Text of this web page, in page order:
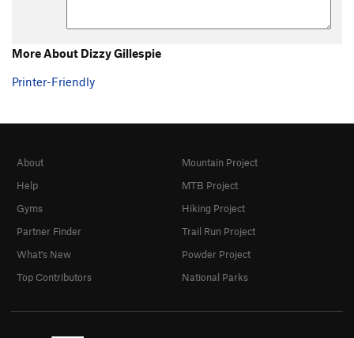
More About Dizzy Gillespie
Printer-Friendly
About
Help
Gyms
Partner Finder
What's New
Top Contributors
Mountain Project
MTB Project
Hiking Project
Trail Run Project
Powder Project
National Parks